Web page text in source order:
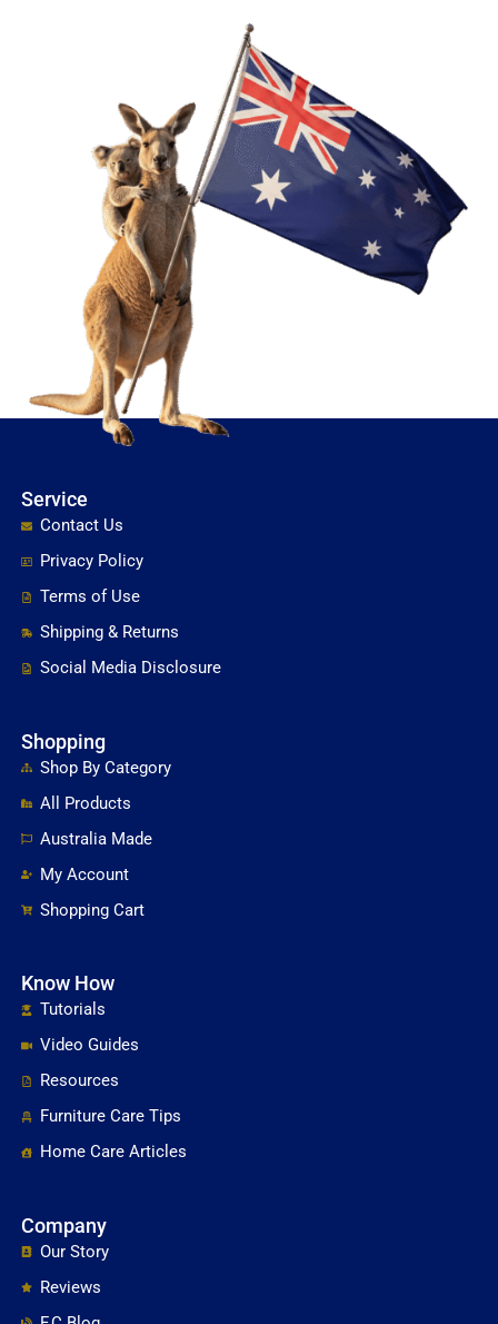
Service
Contact Us
Privacy Policy
Terms of Use
Shipping & Returns
Social Media Disclosure
Shopping
Shop By Category
All Products
Australia Made
My Account
Shopping Cart
Know How
Tutorials
Video Guides
Resources
Furniture Care Tips
Home Care Articles
Company
Our Story
Reviews